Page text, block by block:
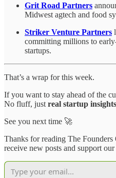
Grit Road Partners
Midwest agtech and food
Striker Venture Partners
committing millions to
startups.
That’s a wrap for this week.
If you want to stay ahead of the
No fluff, just real startup insights
See you next time 🚀
Thanks for reading The
receive new posts and support